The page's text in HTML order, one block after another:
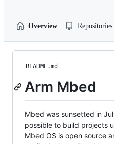
Overview Repositories
README.md
Arm Mbed
Mbed was sunsetted in
possible to build projects
Mbed OS is open source